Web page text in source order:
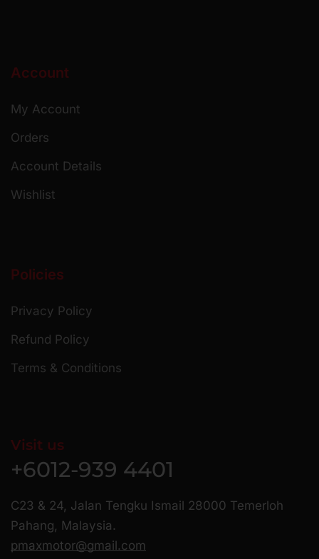
Account
My Account
Orders
Account Details
Wishlist
Policies
Privacy Policy
Refund Policy
Terms & Conditions
Visit us
+6012-939 4401
C23 & 24, Jalan Tengku Ismail 28000 Temerloh
Pahang, Malaysia.
pmaxmotor@gmail.com